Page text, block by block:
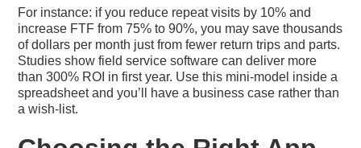
For instance: if you reduce repeat visits by 10% and
increase FTF from 75% to 90%, you may save thousands
of dollars per month just from fewer return trips and parts.
Studies show field service software can deliver more
than 300% ROI in first year. Use this mini-model inside a
spreadsheet and you’ll have a business case rather than
a wish-list.